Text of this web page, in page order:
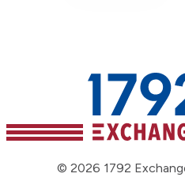
© 2026 1792